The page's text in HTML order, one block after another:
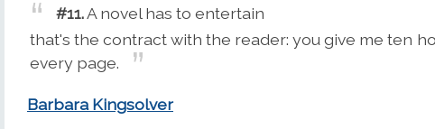
#11.A novel has to entertain
that's the contract with the reader: you give me ten
every page.
Barbara Kingsolver